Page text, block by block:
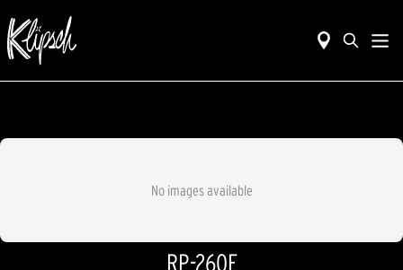
No images available
RP-260F